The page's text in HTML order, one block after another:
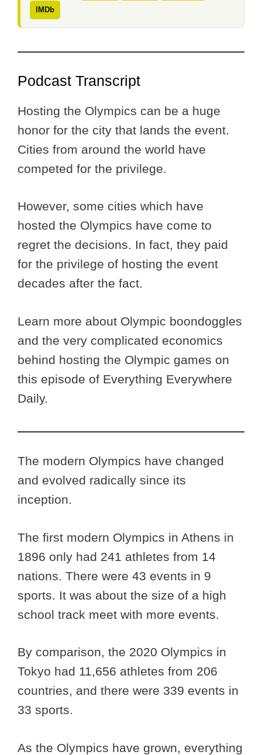
IMDb
Podcast Transcript
Hosting the Olympics can be a huge
honor for the city that lands the event.
Cities from around the world have
competed for the privilege.
However, some cities which have
hosted the Olympics have come to
regret the decisions. In fact, they paid
for the privilege of hosting the event
decades after the fact.
Learn more about Olympic boondoggles
and the very complicated economics
behind hosting the Olympic games on
this episode of Everything Everywhere
Daily.
The modern Olympics have changed
and evolved radically since its
inception.
The first modern Olympics in Athens in
1896 only had 241 athletes from 14
nations. There were 43 events in 9
sports. It was about the size of a high
school track meet with more events.
By comparison, the 2020 Olympics in
Tokyo had 11,656 athletes from 206
countries, and there were 339 events in
33 sports.
As the Olympics have grown, everything